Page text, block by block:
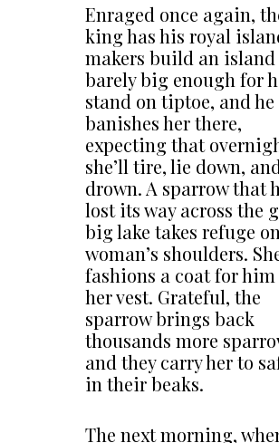
Enraged once again,
king has his royal
makers build an island
barely big enough for
stand on tiptoe, and he
banishes her there,
expecting that
she’ll tire, lie down, and
drown. A sparrow that
lost its way across the
big lake takes refuge
woman’s shoulders.
fashions a coat for
her vest. Grateful, the
sparrow brings back
thousands more
and they carry her to
in their beaks.
The next morning,